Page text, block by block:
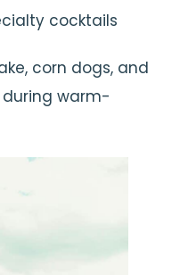
cocktails
corn dogs, and
warm-